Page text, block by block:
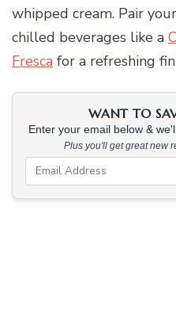
whipped cream. Pair
chilled beverages like a
Fresca for a refreshing
WANT TO
Enter your email below &
Plus you'll get great new